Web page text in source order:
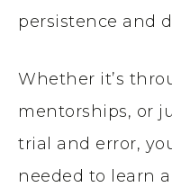
persistence and
Whether it’s
mentorships, or
trial and error,
needed to learn